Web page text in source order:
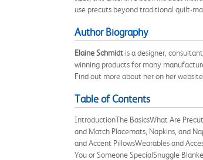
use precuts beyond traditional quilt-
Author Biography
Elaine Schmidt is a designer,
winning products for many
Find out more about her on her
Table of Contents
IntroductionThe BasicsWhat Are
and Match Placemats, Napkins, and
and Accent PillowsWearables and
You or Someone SpecialSnuggle